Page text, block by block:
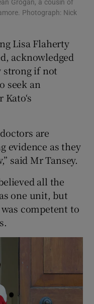
Grogan, a cousin of
Photograph: Nick
Lisa Flaherty
acknowledged
strong if not
seek an
are
evidence as they
said Mr Tansey.
all the
one unit, but
competent to